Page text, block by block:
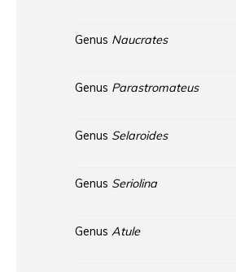
Genus Naucrates
Genus Parastromateus
Genus Selaroides
Genus Seriolina
Genus Atule